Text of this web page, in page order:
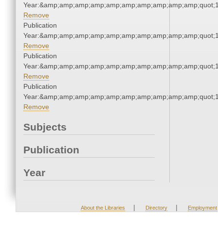
Remove
Publication
Remove
Publication
Remove
Publication
Remove
Subjects
Publication
Year
About the Libraries | Directory | Employment